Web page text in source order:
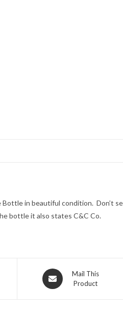
in beautiful condition. Don’t
bottle it also states C&C Co.
Opens
in
Mail This
Product